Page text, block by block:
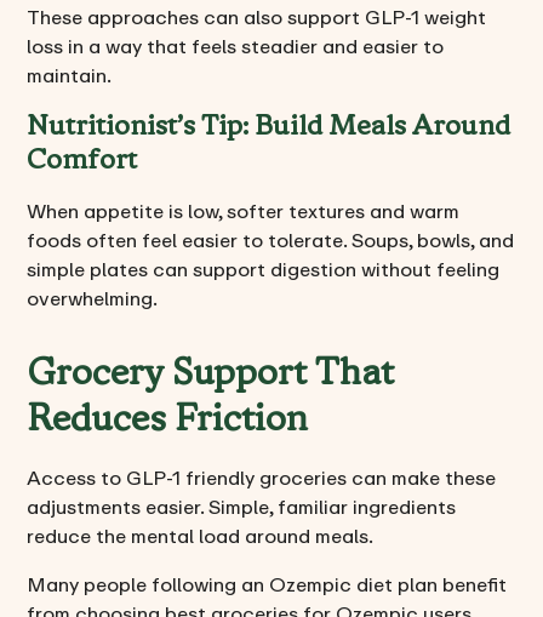
These approaches can also support GLP-1 weight
loss in a way that feels steadier and easier to
maintain.
Nutritionist’s Tip: Build Meals Around
Comfort
When appetite is low, softer textures and warm
foods often feel easier to tolerate. Soups, bowls, and
simple plates can support digestion without feeling
overwhelming.
Grocery Support That
Reduces Friction
Access to GLP-1 friendly groceries can make these
adjustments easier. Simple, familiar ingredients
reduce the mental load around meals.
Many people following an Ozempic diet plan benefit